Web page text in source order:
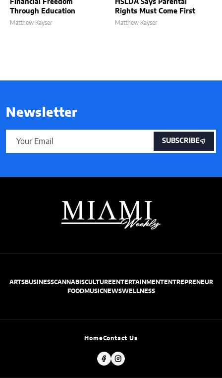
Financial Freedom
Through Education
Matthew Kayser
HSLDA Says Parental
Rights Must Come First
Matthew Kayser
Newsletter
SUBSCRIBE
ARTSBUSINESSCANNABISCULTUREENTERTAINMENTENTREPRENEUR
FOODMUSICNEWSWELLNESS
HomeContact Us